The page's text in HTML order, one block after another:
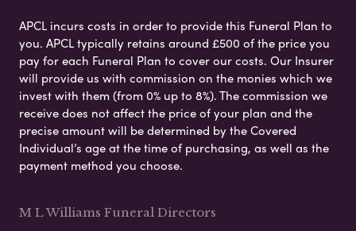
APCL incurs costs in order to provide this Funeral Plan to
you. APCL typically retains around £500 of the price you
pay for each Funeral Plan to cover our costs. Our Insurer
will provide us with commission on the monies which we
invest with them (from 0% up to 8%). The commission we
receive does not affect the price of your plan and the
precise amount will be determined by the Covered
Individual’s age at the time of purchasing, as well as the
payment method you choose.
M L Williams Funeral Directors